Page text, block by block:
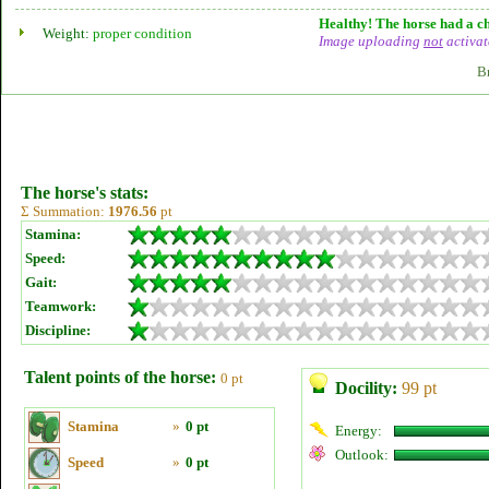
Weight: proper condition
Healthy! The horse had a
Image uploading not
The horse's stats:
Σ Summation: 1976.56 pt
Stamina:
Speed:
Gait:
Teamwork:
Discipline:
Talent points of the horse: 0 pt
Stamina » 0 pt
Speed » 0 pt
Docility: 99 pt
Energy:
Outlook: